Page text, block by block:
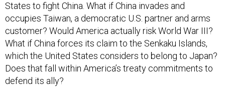
States to fight China. What if China invades and
occupies Taiwan, a democratic U.S. partner and arms
customer? Would America actually risk World War III?
What if China forces its claim to the Senkaku Islands,
which the United States considers to belong to Japan?
Does that fall within America’s treaty commitments to
defend its ally?